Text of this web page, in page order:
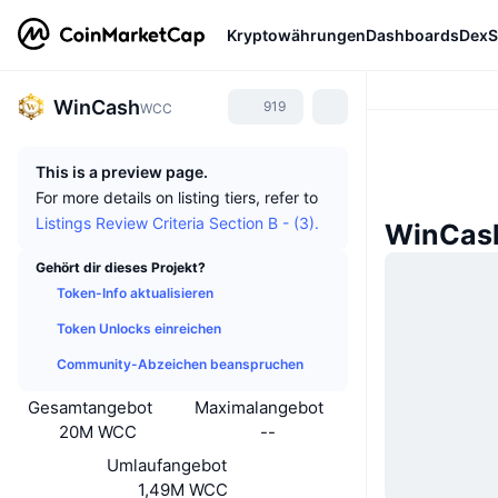
KryptowährungenDashboards
WinCashWCC 919
This is a preview page.
For more details on listing tiers, refer to
Listings Review Criteria Section B - (3).
Gehört dir dieses Projekt?
Token-Info aktualisieren
Token Unlocks einreichen
Community-Abzeichen beanspruchen
Gesamtangebot
20M WCC
Maximalangebot
--
Umlaufangebot
1,49M WCC